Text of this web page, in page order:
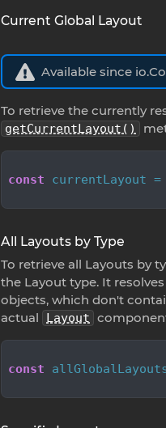
Current Global Layout
Available since
To retrieve the currently
getCurrentLayout()
const currentLayout =
All Layouts by Type
To retrieve all Layouts by
the Layout type. It
objects, which don't
actual
Layout
const